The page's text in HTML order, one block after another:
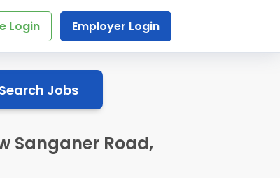
Login Employer Login
Search Jobs
Sanganer Road,